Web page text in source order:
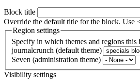
Block title
Override the default title for the block. Use
Region settings
Specify in which themes and regions this
journalcrunch (default theme)
Seven (administration theme)
Visibility settings